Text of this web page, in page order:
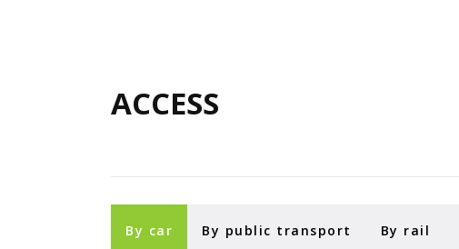
ACCESS
By car By public transport By rail